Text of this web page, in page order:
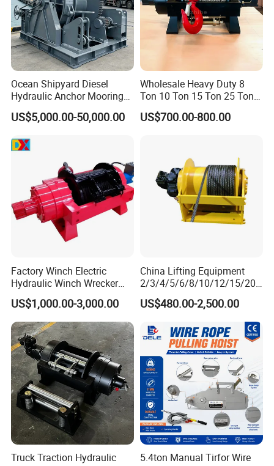
Ocean Shipyard Diesel
Hydraulic Anchor Mooring
Winches/ Ship Boat Deck
Electric Slipway Marine
Barge
US$5,000.00-50,000.00
Wholesale Heavy Duty 8
Ton 10 Ton 15 Ton 25 Ton
Tow Truck Hydraulic Winch
for Clearing Trucks / Rescue
US$700.00-800.00
Factory Winch Electric
Hydraulic Winch Wrecker
Recovery Truck Winch
10000lbs 20000 Lb 30000lb
40000 Lbs 8ton 10 Ton 15
Ton 20 Ton 25 Ton
Hydraulic Winch
US$1,000.00-3,000.00
China Lifting Equipment
2/3/4/5/6/8/10/12/15/20/
30 Ton
Truck/Tractor/Drilling
Boat/Crane Hydraulic Winch
US$480.00-2,500.00
Truck Traction Hydraulic
5.4ton Manual Tirfor Wire